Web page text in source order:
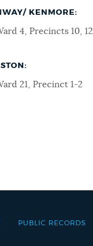
KENMORE:
4, Precincts 10, 12
21, Precinct 1-2
PUBLIC RECORDS